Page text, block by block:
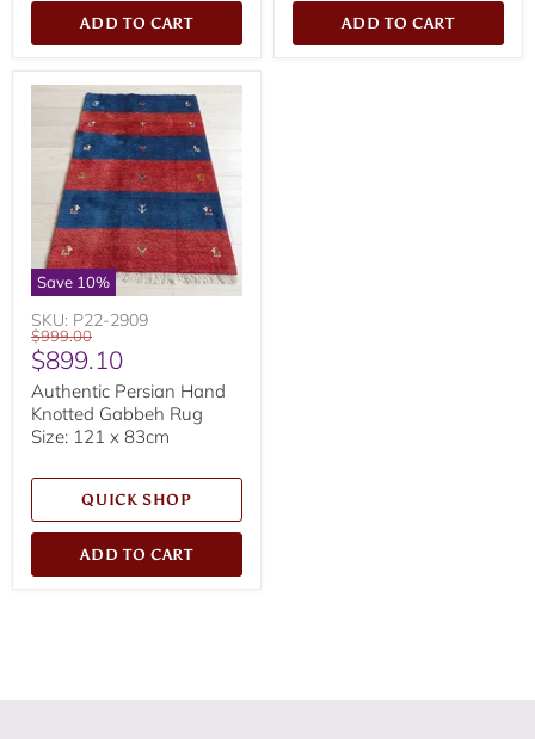
ADD TO CART ADD TO CART
Save 10%
SKU: P22-2909
Original
price
$999.00
Current
price
$899.10
Authentic Persian Hand
Knotted Gabbeh Rug
Size: 121 x 83cm
QUICK SHOP
ADD TO CART